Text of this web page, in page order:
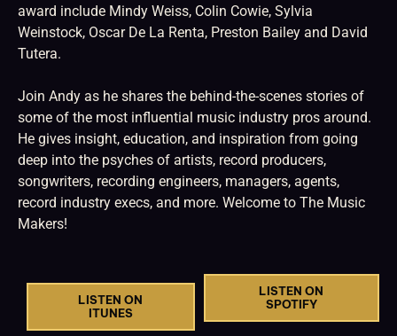
award include Mindy Weiss, Colin Cowie, Sylvia
Weinstock, Oscar De La Renta, Preston Bailey and David
Tutera.
Join Andy as he shares the behind-the-scenes stories of
some of the most influential music industry pros around.
He gives insight, education, and inspiration from going
deep into the psyches of artists, record producers,
songwriters, recording engineers, managers, agents,
record industry execs, and more. Welcome to The Music
Makers!
LISTEN ON
ITUNES
LISTEN ON
SPOTIFY